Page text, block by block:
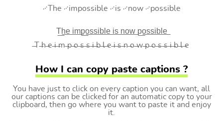
࿚The ࿚impossible ࿚is ࿚now ࿚possible
T͟h͟e͟ i͟m͟p͟o͟s͟s͟i͟b͟l͟e͟ i͟s͟ n͟o͟w͟ p͟o͟s͟s͟i͟b͟l͟e͟
̶T ̶h ̶e ̶i ̶m ̶p ̶o ̶s ̶s ̶i ̶b ̶l ̶e ̶i ̶s ̶n ̶o ̶w ̶p ̶o ̶s ̶s ̶i ̶b ̶l ̶e
How I can copy paste captions ?
You have just to click on every caption you can want, all
our captions can be clicked for an automatic copy to your
clipboard, then go where you want to paste it and enjoy
it.